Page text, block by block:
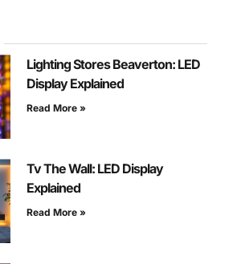
Lighting Stores Beaverton: LED
Display Explained
Read More »
Tv The Wall: LED Display
Explained
Read More »